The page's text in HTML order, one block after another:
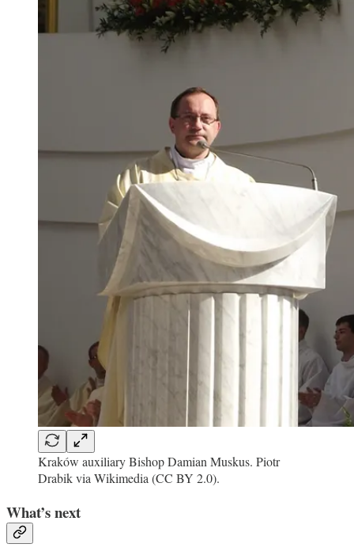
Kraków auxiliary Bishop Damian Muskus. Piotr
Drabik via Wikimedia (CC BY 2.0).
What’s next